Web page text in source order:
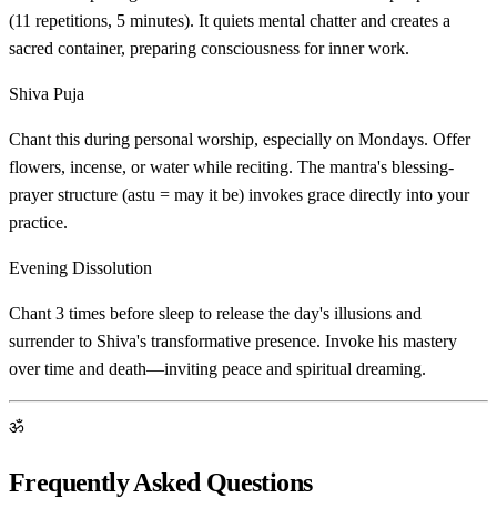
(11 repetitions, 5 minutes). It quiets mental chatter and creates a
sacred container, preparing consciousness for inner work.
Shiva Puja
Chant this during personal worship, especially on Mondays. Offer
flowers, incense, or water while reciting. The mantra's blessing-
prayer structure (astu = may it be) invokes grace directly into your
practice.
Evening Dissolution
Chant 3 times before sleep to release the day's illusions and
surrender to Shiva's transformative presence. Invoke his mastery
over time and death—inviting peace and spiritual dreaming.
ॐ
Frequently Asked Questions